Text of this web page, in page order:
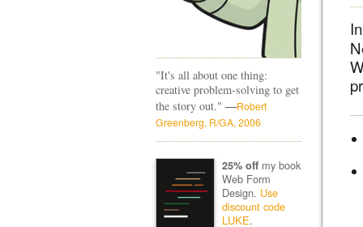
"It's all about one thing:
creative problem-solving to get
the story out." —Robert
Greenberg, R/GA, 2006
25% offmy book
Web Form
Design. Use
discount code
LUKE.